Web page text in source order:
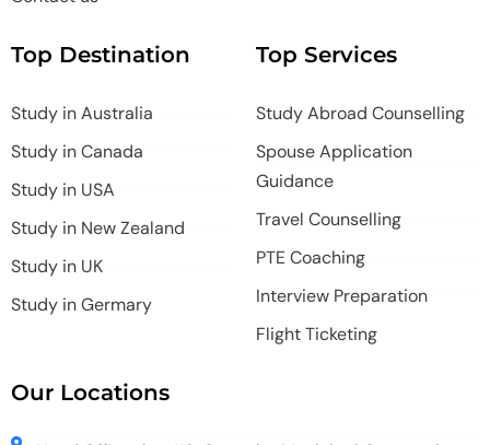
Top Destination
Study in Australia
Study in Canada
Study in USA
Study in New Zealand
Study in UK
Study in Germary
Top Services
Study Abroad Counselling
Spouse Application
Guidance
Travel Counselling
PTE Coaching
Interview Preparation
Flight Ticketing
Our Locations